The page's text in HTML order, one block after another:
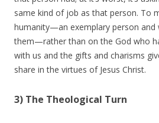
same kind of job as that person. To
humanity—an exemplary person and
them—rather than on the God who
with us and the gifts and charisms
share in the virtues of Jesus Christ.
3) The Theological Turn